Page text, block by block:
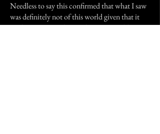
Needless to say this confirmed that what I saw
was definitely not of this world given that it
made no noise and moved at an unearthly